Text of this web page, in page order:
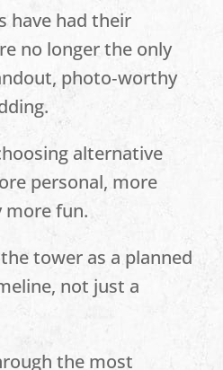
have had their
no longer the only
photo‑worthy
alternative
personal, more
more fun.
tower as a planned
not just a
the most